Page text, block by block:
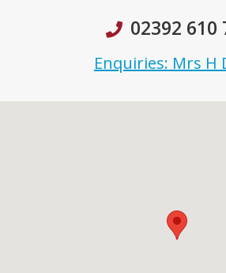
02392 610
Enquiries: Mrs H